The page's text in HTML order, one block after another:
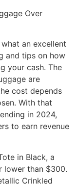
Over
an excellent
and tips on how
your cash. The
are
cost depends
With that
in 2024,
to earn revenue
in Black, a
lower than $300.
Crinkled